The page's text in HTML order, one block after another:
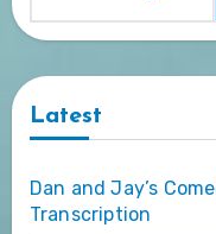
Latest
Dan and Jay’s
Transcription